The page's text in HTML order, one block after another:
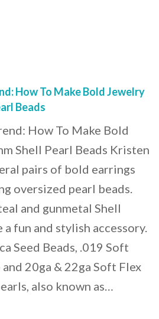
How To Make Bold Jewelry
Beads
How To Make Bold
Shell Pearl Beads Kristen
pairs of bold earrings
oversized pearl beads.
and gunmetal Shell
a fun and stylish accessory.
Seed Beads, .019 Soft
20ga & 22ga Soft Flex
also known as…